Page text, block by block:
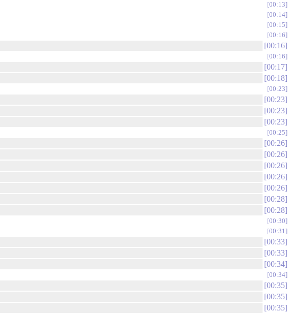
00:13
00:14
00:15
00:16
00:16
00:16
00:17
00:18
00:23
00:23
00:23
00:23
00:25
00:26
00:26
00:26
00:26
00:26
00:28
00:28
00:30
00:31
00:33
00:33
00:34
00:34
00:35
00:35
00:35